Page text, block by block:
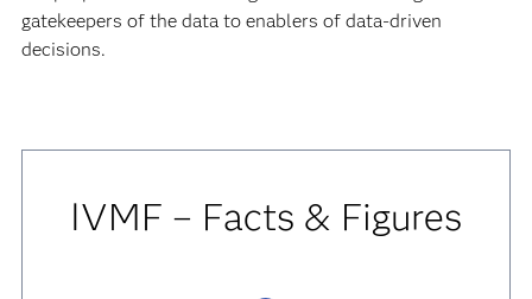
gatekeepers of the data to enablers of data-driven
decisions.
IVMF – Facts & Figures